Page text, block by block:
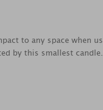
to any space when
by this smallest candle.